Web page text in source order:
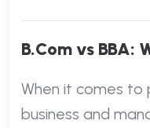
B.Com vs BBA:
When it comes to
business and